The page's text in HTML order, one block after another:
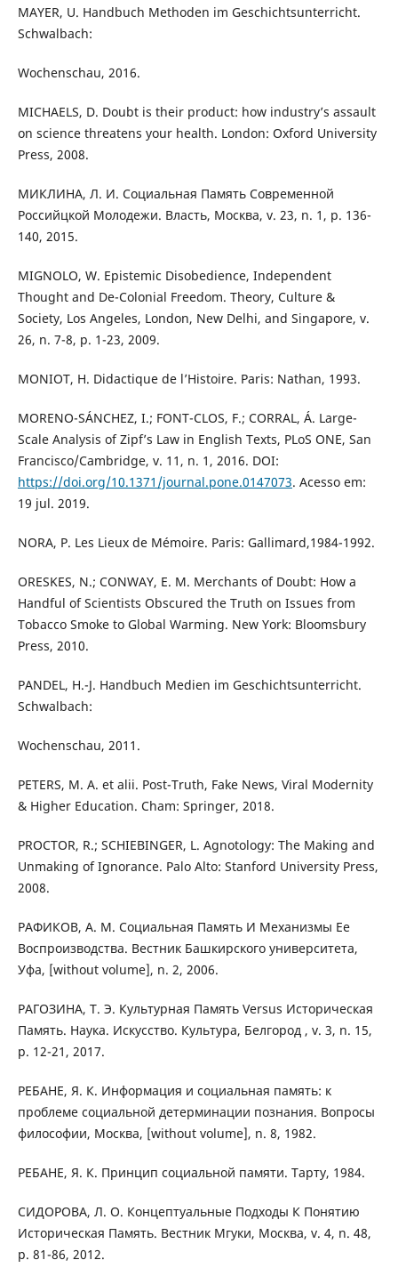
MAYER, U. Handbuch Methoden im Geschichtsunterricht.
Schwalbach:
Wochenschau, 2016.
MICHAELS, D. Doubt is their product: how industry’s assault
on science threatens your health. London: Oxford University
Press, 2008.
МИКЛИНА, Л. И. Социальная Память Современной
Российцкой Молодежи. Власть, Москва, v. 23, n. 1, p. 136-
140, 2015.
MIGNOLO, W. Epistemic Disobedience, Independent
Thought and De-Colonial Freedom. Theory, Culture &
Society, Los Angeles, London, New Delhi, and Singapore, v.
26, n. 7-8, p. 1-23, 2009.
MONIOT, H. Didactique de l’Histoire. Paris: Nathan, 1993.
MORENO-SÁNCHEZ, I.; FONT-CLOS, F.; CORRAL, Á. Large-
Scale Analysis of Zipf’s Law in English Texts, PLoS ONE, San
Francisco/Cambridge, v. 11, n. 1, 2016. DOI:
https://doi.org/10.1371/journal.pone.0147073. Acesso em:
19 jul. 2019.
NORA, P. Les Lieux de Mémoire. Paris: Gallimard,1984-1992.
ORESKES, N.; CONWAY, E. M. Merchants of Doubt: How a
Handful of Scientists Obscured the Truth on Issues from
Tobacco Smoke to Global Warming. New York: Bloomsbury
Press, 2010.
PANDEL, H.-J. Handbuch Medien im Geschichtsunterricht.
Schwalbach:
Wochenschau, 2011.
PETERS, M. A. et alii. Post-Truth, Fake News, Viral Modernity
& Higher Education. Cham: Springer, 2018.
PROCTOR, R.; SCHIEBINGER, L. Agnotology: The Making and
Unmaking of Ignorance. Palo Alto: Stanford University Press,
2008.
РАФИКОВ, А. М. Социальная Память И Механизмы Ее
Воспроизводства. Вестник Башкирского университета,
Уфа, [without volume], n. 2, 2006.
РАГОЗИНА, Т. Э. Культурная Память Versus Историческая
Память. Наука. Искусство. Культура, Белгород , v. 3, n. 15,
p. 12-21, 2017.
РЕБАНЕ, Я. К. Информация и социальная память: к
проблеме социальной детерминации познания. Вопросы
философии, Москва, [without volume], n. 8, 1982.
РЕБАНЕ, Я. К. Принцип социальной памяти. Тарту, 1984.
СИДОРОВА, Л. О. Концептуальные Подходы К Понятию
Историческая Память. Вестник Мгуки, Москва, v. 4, n. 48,
p. 81-86, 2012.